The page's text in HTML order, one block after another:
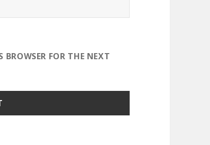
FOR THE NEXT